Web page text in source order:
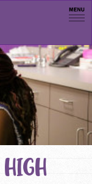
Menu
HIGH